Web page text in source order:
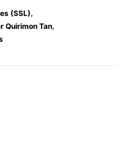
(SSL),
Quirimon Tan,